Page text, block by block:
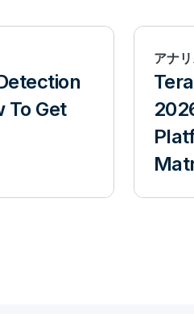
To Get
アナ